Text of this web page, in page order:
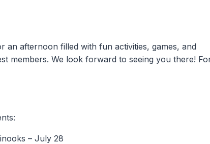
afternoon filled with fun activities, games, and
members. We look forward to seeing you there!
– July 28